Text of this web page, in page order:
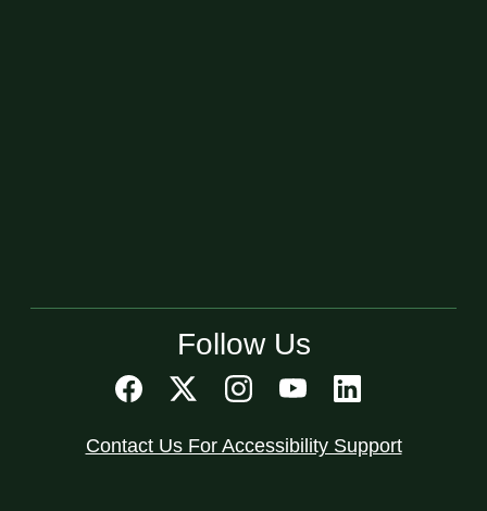
Follow Us
Contact Us For Accessibility Support